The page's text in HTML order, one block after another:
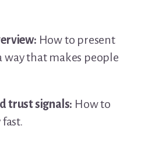
How to present
way that makes people
trust signals: How to